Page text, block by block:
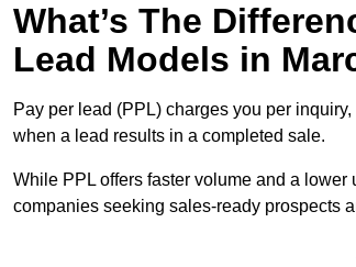
What’s The
Lead Models in
Pay per lead (PPL) charges you per
when a lead results in a completed sale.
While PPL offers faster volume and a
companies seeking sales-ready prospects